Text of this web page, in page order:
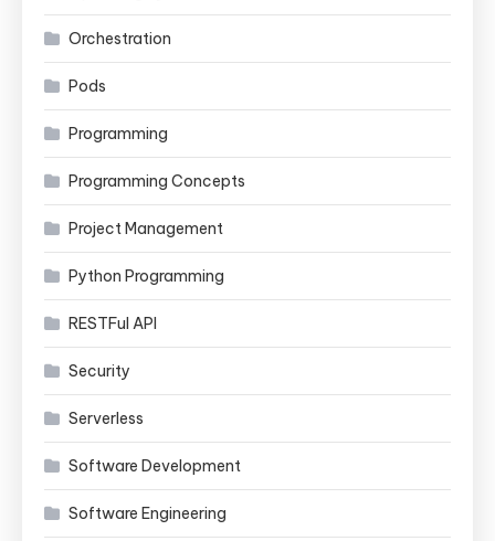
Orchestration
Pods
Programming
Programming Concepts
Project Management
Python Programming
RESTFul API
Security
Serverless
Software Development
Software Engineering